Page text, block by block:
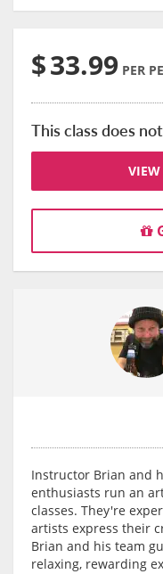
$33.99 PER
This class does
VIEW
Instructor Brian and
enthusiasts run an
classes. They're
artists express their
Brian and his team
relaxing, rewarding